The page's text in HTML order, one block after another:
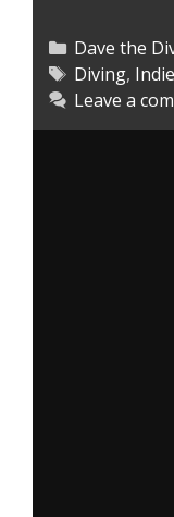
Categories
Dave the
Tags
Diving, Indie
Leave a